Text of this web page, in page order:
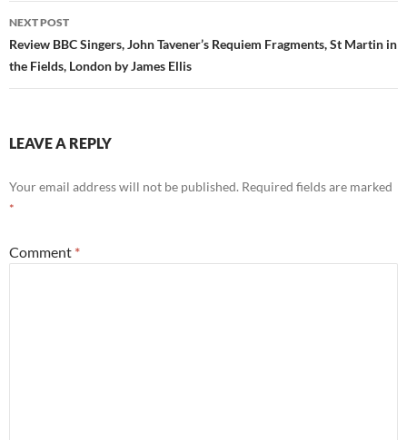
NEXT POST
Review BBC Singers, John Tavener’s Requiem Fragments, St Martin in
the Fields, London by James Ellis
LEAVE A REPLY
Your email address will not be published. Required fields are marked
*
Comment *